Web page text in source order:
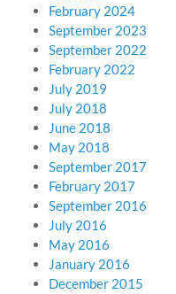
February 2024
September 2023
September 2022
February 2022
July 2019
July 2018
June 2018
May 2018
September 2017
February 2017
September 2016
July 2016
May 2016
January 2016
December 2015